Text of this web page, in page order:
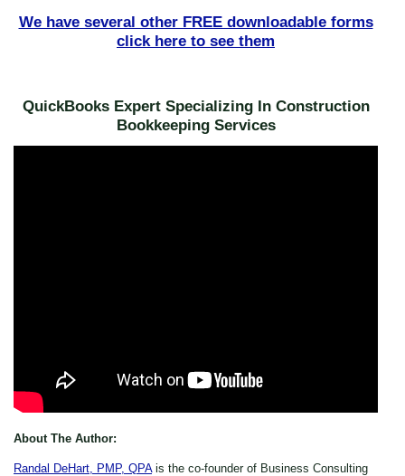
We have several other FREE downloadable forms
click here to see them
QuickBooks Expert Specializing In Construction
Bookkeeping Services
About The Author:
Randal DeHart, PMP, QPAis the co-founder of Business Consulting